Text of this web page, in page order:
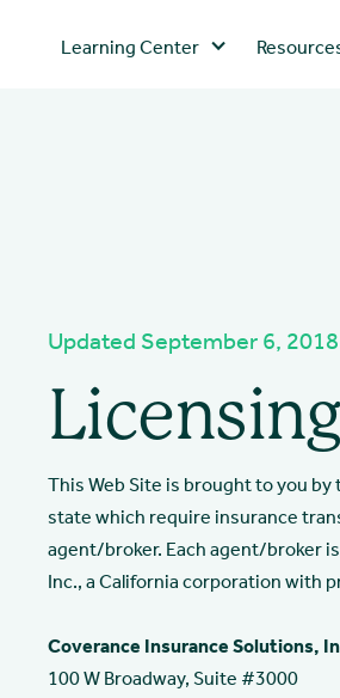
Learning Center
Updated September 6, 2018
Licensing
This Web Site is brought to you
state which require insurance
agent/broker. Each agent/broker
Inc., a California corporation with
Coverance Insurance Solutions,
100 W Broadway, Suite #3000